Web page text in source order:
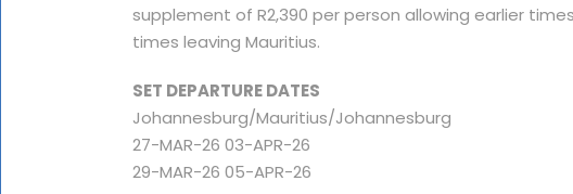
supplement of R2,390 per person allowing earlier
times leaving Mauritius.
SET DEPARTURE DATES
Johannesburg/Mauritius/Johannesburg
27-MAR-26 03-APR-26
29-MAR-26 05-APR-26